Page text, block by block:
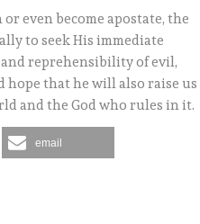
even become apostate, the
to seek His immediate
and reprehensibility of evil,
hope that he will also raise us
and the God who rules in it.
email